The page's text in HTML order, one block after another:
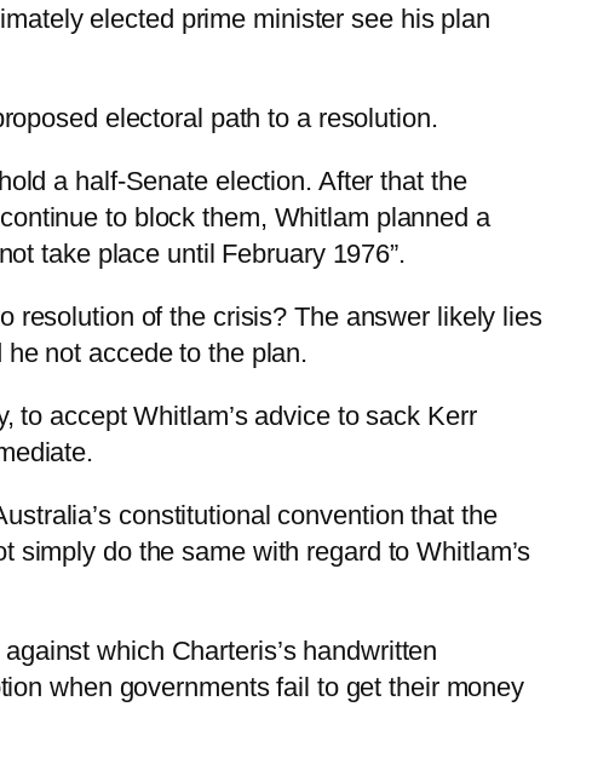
elected prime minister see his plan
electoral path to a resolution.
a half-Senate election. After that the
to block them, Whitlam planned a
take place until February 1976”.
resolution of the crisis? The answer likely lies
not accede to the plan.
to accept Whitlam’s advice to sack Kerr
constitutional convention that the
simply do the same with regard to Whitlam’s
which Charteris’s handwritten
when governments fail to get their money